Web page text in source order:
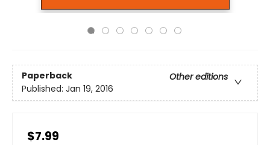
Paperback
Other editions
Published: Jan 19, 2016
$7.99